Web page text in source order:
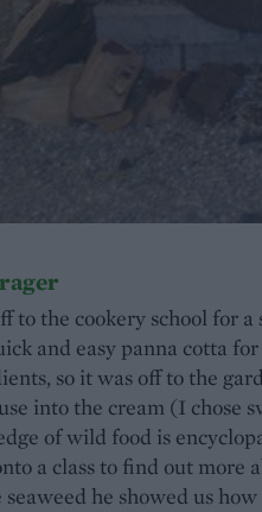
to the cookery school for
and easy panna cotta
so it was off to the
into the cream (I chose
of wild food is
a class to find out more
he showed us